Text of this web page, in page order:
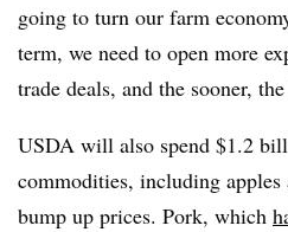
going to turn our farm
term, we need to open more
trade deals, and the sooner,
USDA will also spend $1.2
commodities, including
bump up prices. Pork, which